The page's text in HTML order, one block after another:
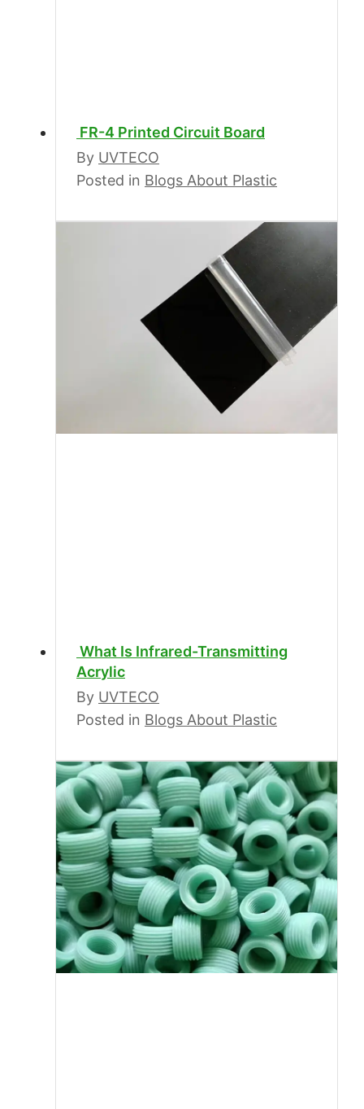
FR-4 Printed Circuit Board
By UVTECO
Posted in Blogs About Plastic
What Is Infrared-Transmitting
Acrylic
By UVTECO
Posted in Blogs About Plastic